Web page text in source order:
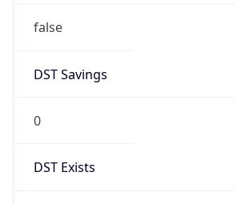
false
DST Savings
0
DST Exists